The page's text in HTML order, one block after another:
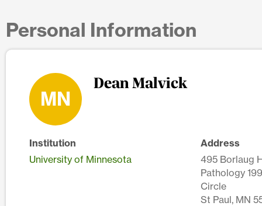
Personal Information
MN
Dean Malvick
Institution
University of Minnesota
Address
495 Borlaug
Pathology
Circle
St Paul, MN